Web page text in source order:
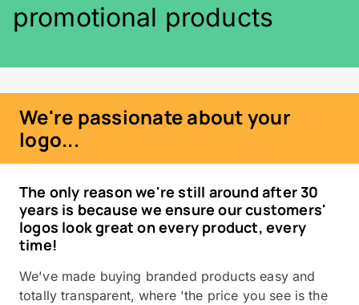
promotional products
We're passionate about your
logo...
The only reason we're still around after 30
years is because we ensure our customers'
logos look great on every product, every
time!
We've made buying branded products easy and
totally transparent, where 'the price you see is the